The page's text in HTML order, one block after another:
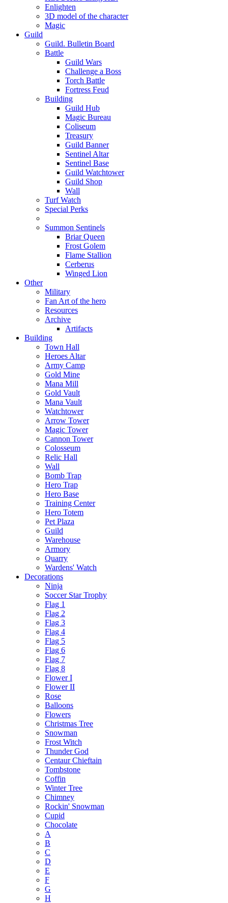
Enlighten
3D model of the character
Magic
Guild
Guild. Bulletin Board
Battle
Guild Wars
Challenge a Boss
Torch Battle
Fortress Feud
Building
Guild Hub
Magic Bureau
Coliseum
Treasury
Guild Banner
Sentinel Altar
Sentinel Base
Guild Watchtower
Guild Shop
Wall
Turf Watch
Special Perks
Summon Sentinels
Briar Queen
Frost Golem
Flame Stallion
Cerberus
Winged Lion
Other
Military
Fan Art of the hero
Resources
Archive
Artifacts
Building
Town Hall
Heroes Altar
Army Camp
Gold Mine
Mana Mill
Gold Vault
Mana Vault
Watchtower
Arrow Tower
Magic Tower
Cannon Tower
Colosseum
Relic Hall
Wall
Bomb Trap
Hero Trap
Hero Base
Training Center
Hero Totem
Pet Plaza
Guild
Warehouse
Armory
Quarry
Wardens' Watch
Decorations
Ninja
Soccer Star Trophy
Flag 1
Flag 2
Flag 3
Flag 4
Flag 5
Flag 6
Flag 7
Flag 8
Flower I
Flower II
Rose
Balloons
Flowers
Christmas Tree
Snowman
Frost Witch
Thunder God
Centaur Chieftain
Tombstone
Coffin
Winter Tree
Chimney
Rockin' Snowman
Cupid
Chocolate
A
B
C
D
E
F
G
H